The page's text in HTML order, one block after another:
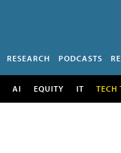
RESEARCH PODCASTS
AI EQUITY IT TECH